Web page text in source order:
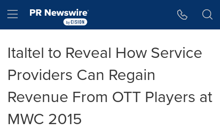
Hamburger menu
Italtel to Reveal How Service
Providers Can Regain
Revenue From OTT Players at
MWC 2015